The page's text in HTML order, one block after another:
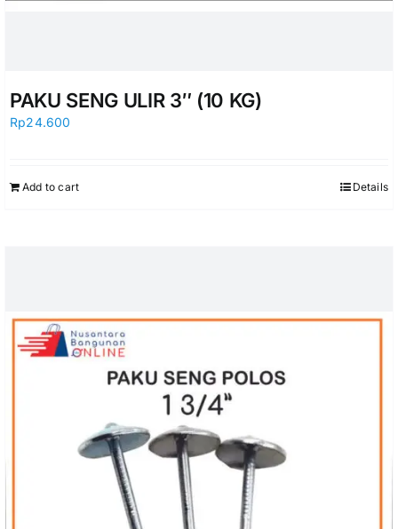
PAKU SENG ULIR 3″ (10 KG)
Rp24.600
Add to cart Details